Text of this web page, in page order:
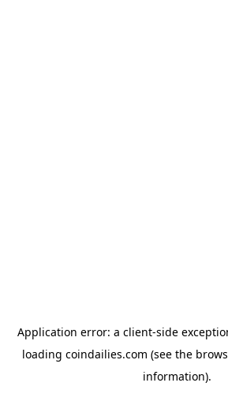
Application error: a client-side
loading coindailies.com (see the
information).